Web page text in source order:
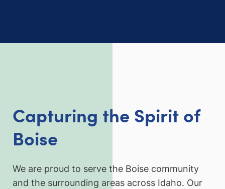
Capturing the Spirit of
Boise
We are proud to serve the Boise community
and the surrounding areas across Idaho. Our